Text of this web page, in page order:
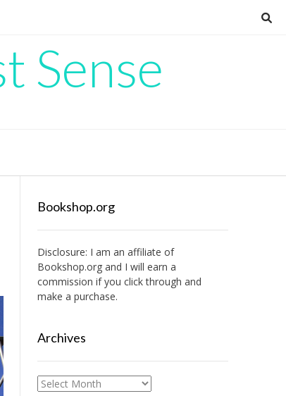
Sense
Bookshop.org
Disclosure: I am an affiliate of
Bookshop.organd I will earn a
commission if you click through and
make a purchase.
Archives
Archives